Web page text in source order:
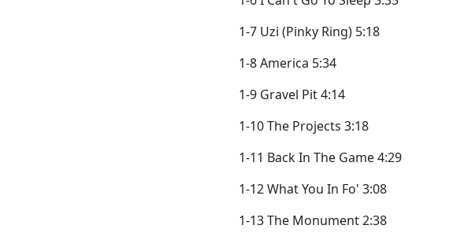
1-7 Uzi (Pinky Ring) 5:18
1-8 America 5:34
1-9 Gravel Pit 4:14
1-10 The Projects 3:18
1-11 Back In The Game 4:29
1-12 What You In Fo' 3:08
1-13 The Monument 2:38